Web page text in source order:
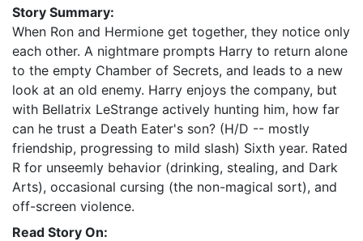
Story Summary:
When Ron and Hermione get together, they notice only
each other. A nightmare prompts Harry to return alone
to the empty Chamber of Secrets, and leads to a new
look at an old enemy. Harry enjoys the company, but
with Bellatrix LeStrange actively hunting him, how far
can he trust a Death Eater's son? (H/D -- mostly
friendship, progressing to mild slash) Sixth year. Rated
R for unseemly behavior (drinking, stealing, and Dark
Arts), occasional cursing (the non-magical sort), and
off-screen violence.
Read Story On: